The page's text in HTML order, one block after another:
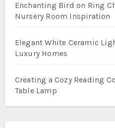
Enchanting Bird on Ring
Nursery Room Inspiration
Elegant White Ceramic
Luxury Homes
Creating a Cozy Reading
Table Lamp